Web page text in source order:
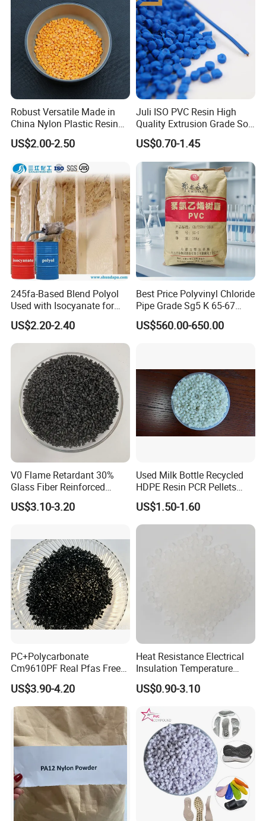
Company Profile
Robust Versatile Made in
China Nylon Plastic Resin
Granule Raw Material
US$2.00-2.50
Juli ISO PVC Resin High
Quality Extrusion Grade Soft
PVC Compound Granules
for Wires and Cables
US$0.70-1.45
245fa-Based Blend Polyol
Used with Isocyanate for
Closed-Cell Spray
Polyurethane Foam
US$2.20-2.40
Best Price Polyvinyl Chloride
Pipe Grade Sg5 K 65-67
PVC Powder Resin
US$560.00-650.00
V0 Flame Retardant 30%
Glass Fiber Reinforced
Nylon PA66 GF30 Plastic
Resin
US$3.10-3.20
Used Milk Bottle Recycled
HDPE Resin PCR Pellets
Pure Clear Color
US$1.50-1.60
PC+Polycarbonate
Cm9610PF Real Pfas Free
V0 Flame Retardant
US$3.90-4.20
Heat Resistance Electrical
Insulation Temperature
Resistant Polypropylene PP
Plastic Polymer Granule
US$0.90-3.10